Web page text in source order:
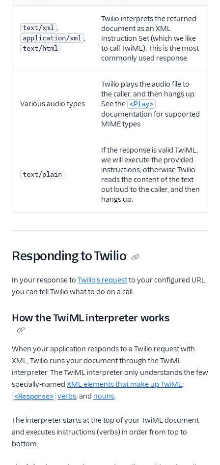
text/xml ,
application/xml ,
text/html
Twilio interprets the returned
document as an XML
Instruction Set (which we like
to call TwiML). This is the most
commonly used response.
Various audio types
Twilio plays the audio file to
the caller, and then hangs up.
See the <Play>
documentation for supported
MIME types.
text/plain
If the response is valid TwiML,
we will execute the provided
instructions, otherwise Twilio
reads the content of the text
out loud to the caller, and then
hangs up.
Responding to Twilio
In your response to Twilio's requestto your configured URL,
you can tell Twilio what to do on a call.
How the TwiML interpreter works
When your application responds to a Twilio request with
XML, Twilio runs your document through the TwiML
interpreter. The TwiML interpreter only understands the few
specially-named XML elements that make up TwiML:
<Response> verbs, and nouns.
The interpreter starts at the top of your TwiML document
and executes instructions (verbs) in order from top to
bottom.